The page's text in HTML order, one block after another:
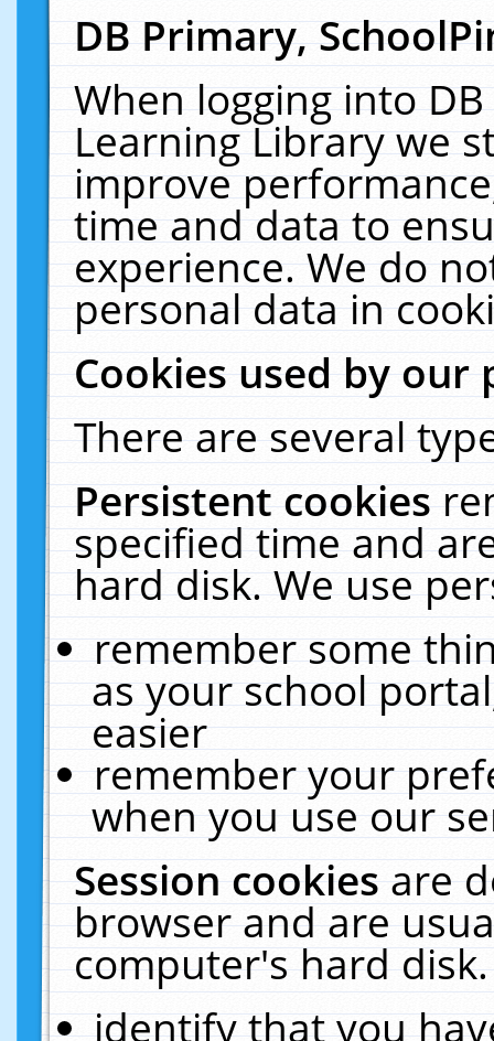
DB Primary,
When logging into
Learning Library we
improve
time and data to
experience. We do
personal data in
Cookies used by our
There are several
Persistent cookies
specified time and
hard disk. We use
remember some
as your school
easier
remember your
when you use our
Session cookiesare
browser and are
computer's hard
identify that you